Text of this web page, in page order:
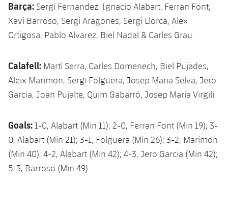
Barça: Sergi Fernandez, Ignacio Alabart, Ferran Font,
Xavi Barroso, Sergi Aragones, Sergi Llorca, Alex
Ortigosa, Pablo Alvarez, Biel Nadal & Carles Grau.
Calafell: Martí Serra, Carles Domenech, Biel Pujades,
Aleix Marimon, Sergi Folguera, Josep Maria Selva, Jero
Garcia, Joan Pujalte, Quim Gabarró, Josep Maria Virgili
Goals: 1-0, Alabart (Min 11); 2-0, Ferran Font (Min 19); 3-
0, Alabart (Min 21); 3-1, Folguera (Min 26); 3-2, Marimon
(Min 40); 4-2, Alabart (Min 42); 4-3, Jero Garcia (Min 42);
5-3, Barroso (Min 49).